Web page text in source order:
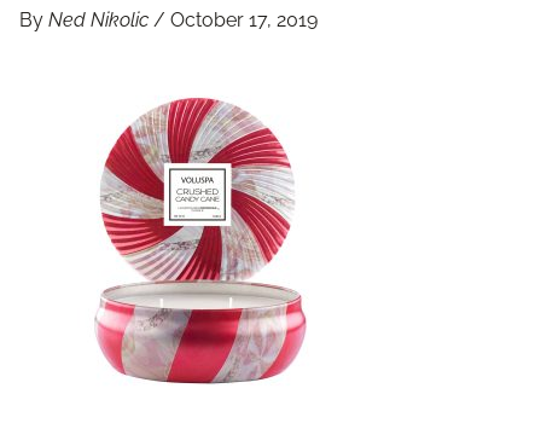
By Ned Nikolic / October 17, 2019